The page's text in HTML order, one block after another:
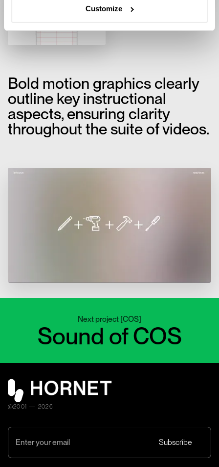
Customize
Bold motion graphics clearly
outline key instructional
aspects, ensuring clarity
throughout the suite of videos.
Next project [COS]
Sound of COS
@2001 — 2026